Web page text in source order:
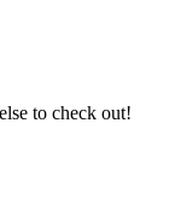
to check out!